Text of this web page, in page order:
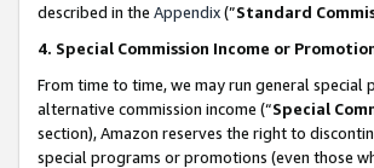
described in the Appendix(”Standard
4. Special Commission Income or
From time to time, we may run general
alternative commission income (“Special
section), Amazon reserves the right to
special programs or promotions (even those